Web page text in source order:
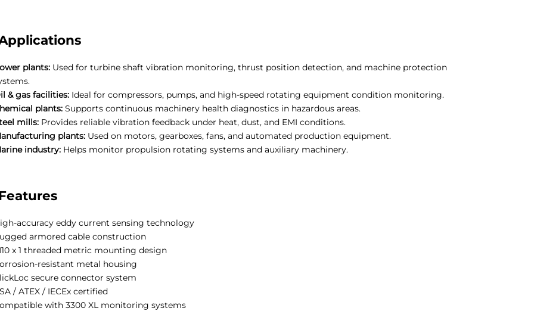
plants: Used for turbine shaft vibration monitoring, thrust position detection, and machine protection
& gas facilities: Ideal for compressors, pumps, and high-speed rotating equipment condition monitoring.
plants: Supports continuous machinery health diagnostics in hazardous areas.
mills: Provides reliable vibration feedback under heat, dust, and EMI conditions.
plants: Used on motors, gearboxes, fans, and automated production equipment.
industry: Helps monitor propulsion rotating systems and auxiliary machinery.
accuracy eddy current sensing technology
armored cable construction
x 1 threaded metric mounting design
resistant metal housing
secure connector system
/ ATEX / IECEx certified
with 3300 XL monitoring systems